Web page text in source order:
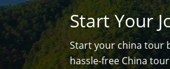
Start Your
Start your china tour
hassle-free China